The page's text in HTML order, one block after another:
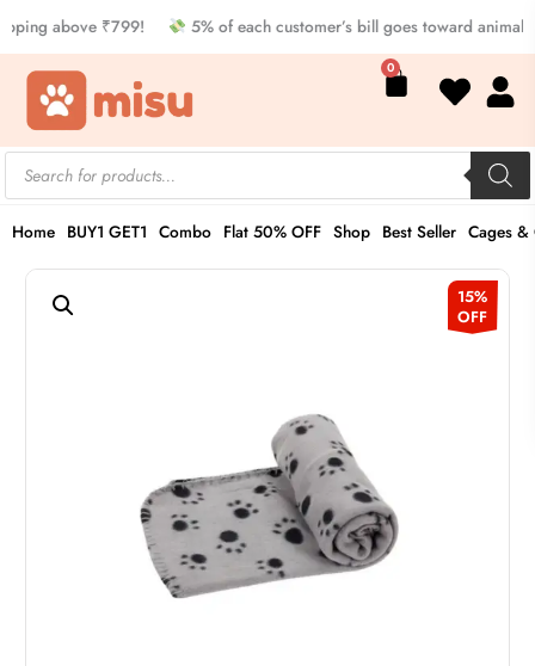
content
above ₹799! 5% of each customer’s bill goes toward animal
0
Cart
Products
search
Home BUY1 GET1 Combo Flat 50% OFF Shop Best Seller Cages
15%
OFF
₹549.00.
Pet
Blanket